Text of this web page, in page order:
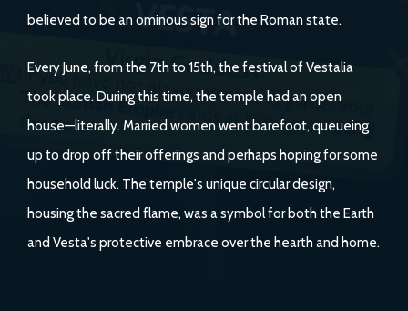
believed to be an ominous sign for the Roman state.
Every June, from the 7th to 15th, the festival of Vestalia
took place. During this time, the temple had an open
house—literally. Married women went barefoot, queueing
up to drop off their offerings and perhaps hoping for some
household luck. The temple's unique circular design,
housing the sacred flame, was a symbol for both the Earth
and Vesta's protective embrace over the hearth and home.